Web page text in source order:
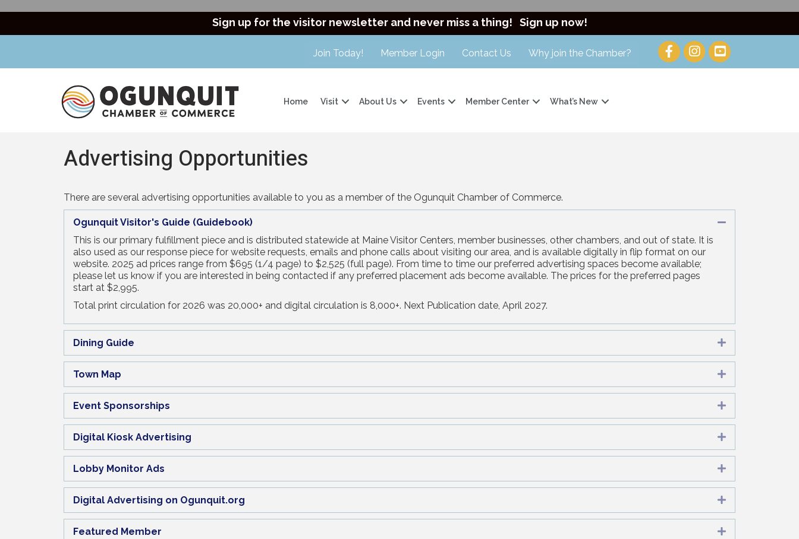
Sign up for the visitor newsletter and never miss a thing! Sign up now!
Join Today! Member Login Contact Us Why join the Chamber?
Home Visit About Us Events Member Center What’s New
Advertising Opportunities
There are several advertising opportunities available to you as a member of the Ogunquit Chamber of Commerce.
Ogunquit Visitor's Guide (Guidebook) Collapse
This is our primary fulfillment piece and is distributed statewide at Maine Visitor Centers, member businesses, other chambers, and out of state. It is
also used as our response piece for website requests, emails and phone calls about visiting our area, and is available digitally in flip format on our
website. 2025 ad prices range from $695 (1/4 page) to $2,525 (full page). From time to time our preferred advertising spaces become available;
please let us know if you are interested in being contacted if any preferred placement ads become available. The prices for the preferred pages
start at $2,995.
Total print circulation for 2026 was 20,000+ and digital circulation is 8,000+. Next Publication date, April 2027.
Dining Guide Expand
Town Map Expand
Event Sponsorships Expand
Digital Kiosk Advertising Expand
Lobby Monitor Ads Expand
Digital Advertising on Ogunquit.org Expand
Featured Member Expand